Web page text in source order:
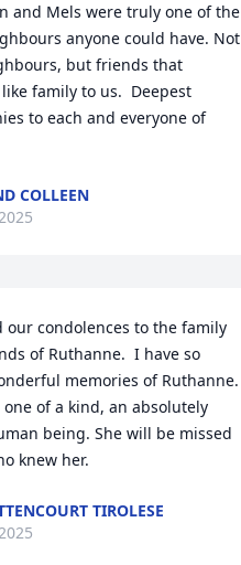
and Mels were truly one of the
anyone could have. Not
but friends that
family to us.  Deepest
to each and everyone of
COLLEEN
our condolences to the family
of Ruthanne.  I have so
memories of Ruthanne.
one of a kind, an absolutely
being. She will be missed
knew her.
TIROLESE